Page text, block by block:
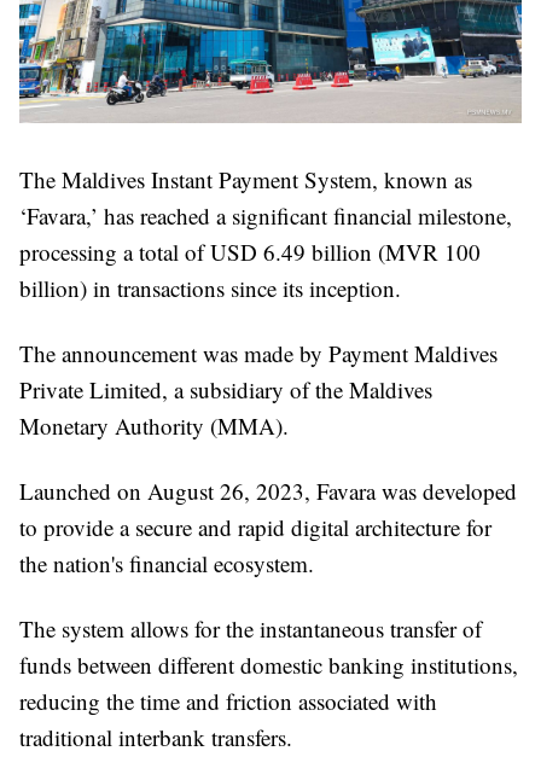
The Maldives Instant Payment System, known as
‘Favara,’ has reached a significant financial milestone,
processing a total of USD 6.49 billion (MVR 100
billion) in transactions since its inception.
The announcement was made by Payment Maldives
Private Limited, a subsidiary of the Maldives
Monetary Authority (MMA).
Launched on August 26, 2023, Favara was developed
to provide a secure and rapid digital architecture for
the nation's financial ecosystem.
The system allows for the instantaneous transfer of
funds between different domestic banking institutions,
reducing the time and friction associated with
traditional interbank transfers.